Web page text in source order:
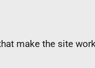
make the site